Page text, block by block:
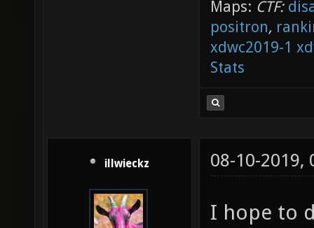
Maps: CTF:
positron,
xdwc2019-1
Stats
illwieckz 08-10-2019,
I hope to